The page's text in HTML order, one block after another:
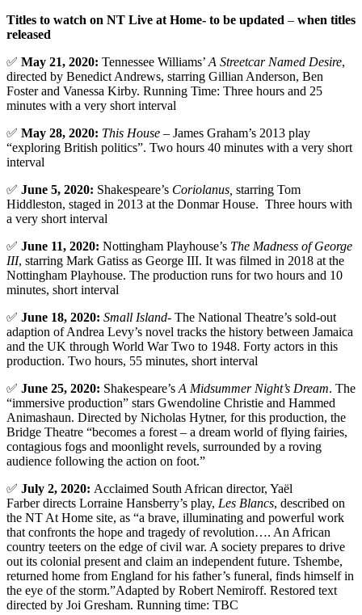
Titles to watch on NT Live at Home- to be updated – when titles
released
✅ May 21, 2020: Tennessee Williams’ A Streetcar Named Desire,
directed by Benedict Andrews, starring Gillian Anderson, Ben
Foster and Vanessa Kirby. Running Time: Three hours and 25
minutes with a very short interval
✅ May 28, 2020: This House – James Graham’s 2013 play
“exploring British politics”. Two hours 40 minutes with a very short
interval
✅ June 5, 2020: Shakespeare’s Coriolanus, starring Tom
Hiddleston, staged in 2013 at the Donmar House. Three hours with
a very short interval
✅ June 11, 2020: Nottingham Playhouse’s The Madness of George
III, starring Mark Gatiss as George III. It was filmed in 2018 at the
Nottingham Playhouse. The production runs for two hours and 10
minutes, short interval
✅ June 18, 2020: Small Island- The National Theatre’s sold-out
adaption of Andrea Levy’s novel tracks the history between Jamaica
and the UK through World War Two to 1948. Forty actors in this
production. Two hours, 55 minutes, short interval
✅ June 25, 2020: Shakespeare’s A Midsummer Night’s Dream. The
“immersive production” stars Gwendoline Christie and Hammed
Animashaun. Directed by Nicholas Hytner, for this production, the
Bridge Theatre “becomes a forest – a dream world of flying fairies,
contagious fogs and moonlight revels, surrounded by a roving
audience following the action on foot.”
✅ July 2, 2020: Acclaimed South African director, Yaël
Farber directs Lorraine Hansberry’s play, Les Blancs, described on
the NT At Home site, as “a brave, illuminating and powerful work
that confronts the hope and tragedy of revolution…. An African
country teeters on the edge of civil war. A society prepares to drive
out its colonial present and claim an independent future. Tshembe,
returned home from England for his father’s funeral, finds himself in
the eye of the storm.”Adapted by Robert Nemiroff. Restored text
directed by Joi Gresham. Running time: TBC